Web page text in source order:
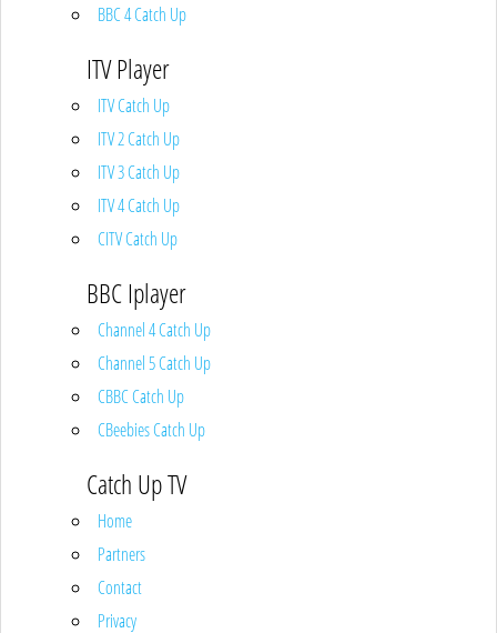
BBC 4 Catch Up
ITV Player
ITV Catch Up
ITV 2 Catch Up
ITV 3 Catch Up
ITV 4 Catch Up
CITV Catch Up
BBC Iplayer
Channel 4 Catch Up
Channel 5 Catch Up
CBBC Catch Up
CBeebies Catch Up
Catch Up TV
Home
Partners
Contact
Privacy